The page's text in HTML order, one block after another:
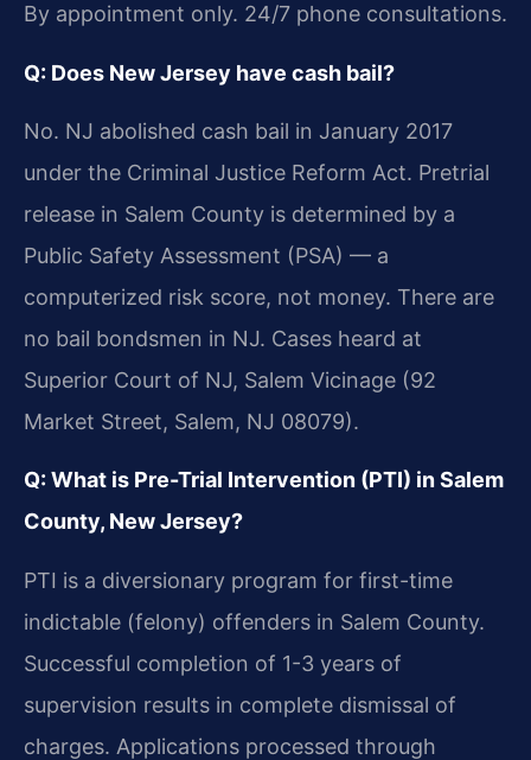
By appointment only. 24/7 phone consultations.
Q: Does New Jersey have cash bail?
No. NJ abolished cash bail in January 2017
under the Criminal Justice Reform Act. Pretrial
release in Salem County is determined by a
Public Safety Assessment (PSA) — a
computerized risk score, not money. There are
no bail bondsmen in NJ. Cases heard at
Superior Court of NJ, Salem Vicinage (92
Market Street, Salem, NJ 08079).
Q: What is Pre-Trial Intervention (PTI) in Salem
County, New Jersey?
PTI is a diversionary program for first-time
indictable (felony) offenders in Salem County.
Successful completion of 1-3 years of
supervision results in complete dismissal of
charges. Applications processed through